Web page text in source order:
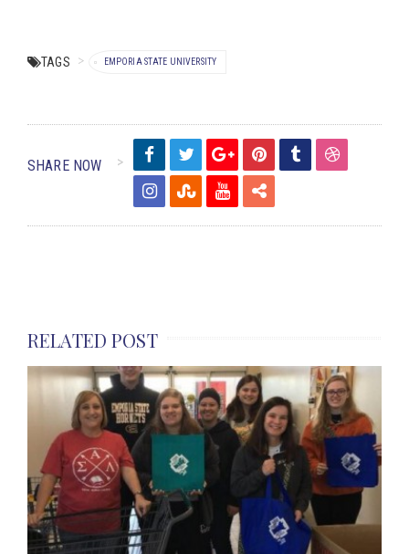
TAGS EMPORIA STATE UNIVERSITY
SHARE NOW
RELATED POST